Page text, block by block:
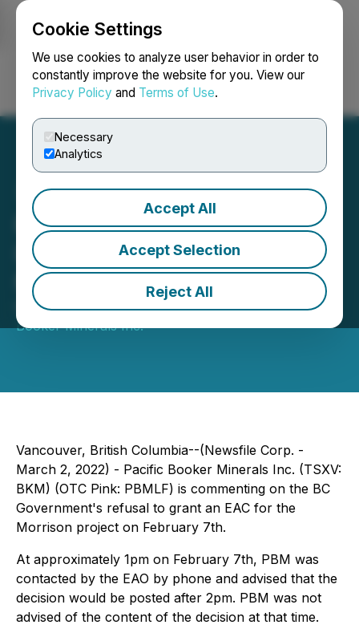
Cookie Settings
We use cookies to analyze user behavior in order to
constantly improve the website for you. View our
Privacy Policy and Terms of Use.
Necessary
Analytics
Accept All
Accept Selection
Reject All
Login Search Français
Pacific Booker Minerals
Inc. Issues Statement on
Morrison Decision
March 02, 2022 4:23 PM EST | Source:Pacific
Booker Minerals Inc.
Vancouver, British Columbia--(Newsfile Corp. -
March 2, 2022) - Pacific Booker Minerals Inc. (TSXV:
BKM) (OTC Pink: PBMLF) is commenting on the BC
Government's refusal to grant an EAC for the
Morrison project on February 7th.
At approximately 1pm on February 7th, PBM was
contacted by the EAO by phone and advised that the
decision would be posted after 2pm. PBM was not
advised of the content of the decision at that time.